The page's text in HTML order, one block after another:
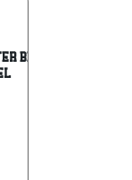
Bead Blasted